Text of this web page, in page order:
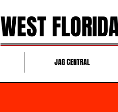
WEST
JAG CENTRAL